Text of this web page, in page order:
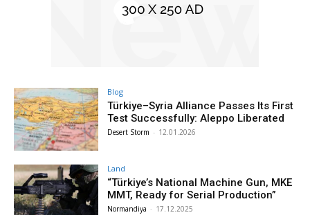
Blog
Türkiye–Syria Alliance Passes Its First
Test Successfully: Aleppo Liberated
Desert Storm - 12.01.2026
Land
“Türkiye’s National Machine Gun, MKE
MMT, Ready for Serial Production”
Normandiya - 17.12.2025